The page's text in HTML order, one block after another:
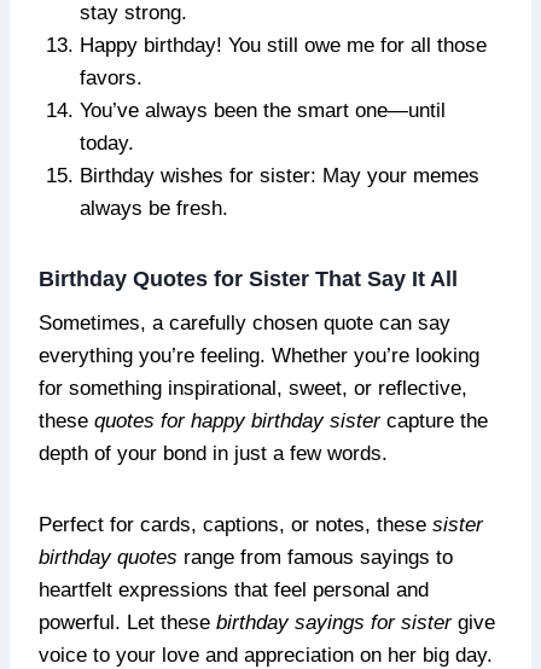
stay strong.
Happy birthday! You still owe me for all those
favors.
You’ve always been the smart one—until
today.
Birthday wishes for sister: May your memes
always be fresh.
Birthday Quotes for Sister That Say It All
Sometimes, a carefully chosen quote can say
everything you’re feeling. Whether you’re looking
for something inspirational, sweet, or reflective,
these quotes for happy birthday sistercapture the
depth of your bond in just a few words.
Perfect for cards, captions, or notes, these sister
birthday quotes range from famous sayings to
heartfelt expressions that feel personal and
powerful. Let these birthday sayings for sistergive
voice to your love and appreciation on her big day.